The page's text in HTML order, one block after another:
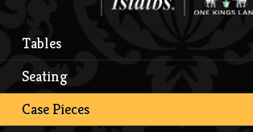
Tables
Seating
Case Pieces